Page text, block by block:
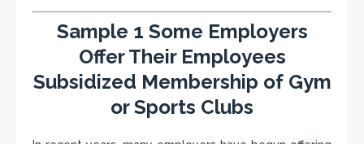
Sample 1 Some Employers
Offer Their Employees
Subsidized Membership of Gym
or Sports Clubs